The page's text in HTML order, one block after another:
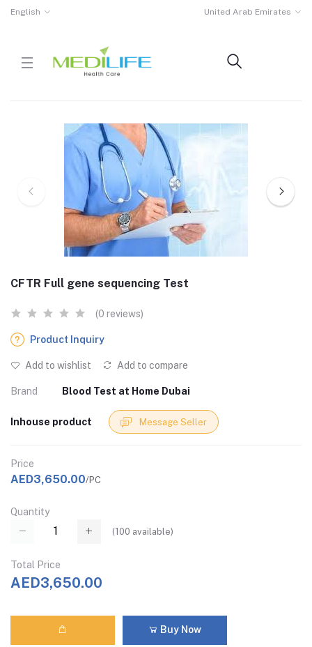
English United Arab Emirates
CFTR Full gene sequencing Test
(0 reviews)
Product Inquiry
Add to wishlist Add to compare
Brand Blood Test at Home Dubai
Inhouse product Message Seller
Price
AED3,650.00/PC
Quantity
(100 available)
Total Price
AED3,650.00
Buy Now